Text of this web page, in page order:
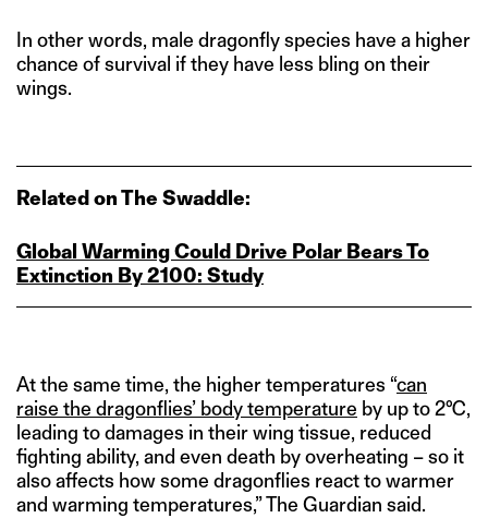
In other words, male dragonfly species have a higher
chance of survival if they have less bling on their
wings.
Related on The Swaddle:
Global Warming Could Drive Polar Bears To
Extinction By 2100: Study
At the same time, the higher temperatures “can
raise the dragonflies’ body temperature by up to 2°C,
leading to damages in their wing tissue, reduced
fighting ability, and even death by overheating – so it
also affects how some dragonflies react to warmer
and warming temperatures,” The Guardian said.